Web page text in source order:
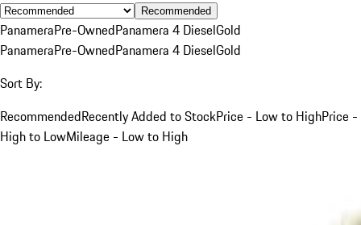
Recommended
PanameraPre-OwnedPanamera 4 DieselGold
PanameraPre-OwnedPanamera 4 DieselGold
Sort By:
RecommendedRecently Added to StockPrice - Low to HighPrice -
High to LowMileage - Low to High